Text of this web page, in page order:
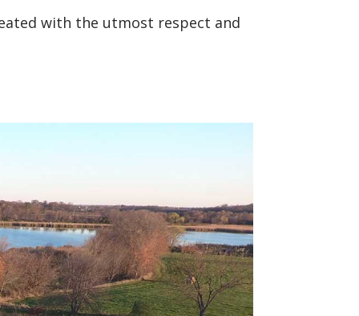
with the utmost respect and